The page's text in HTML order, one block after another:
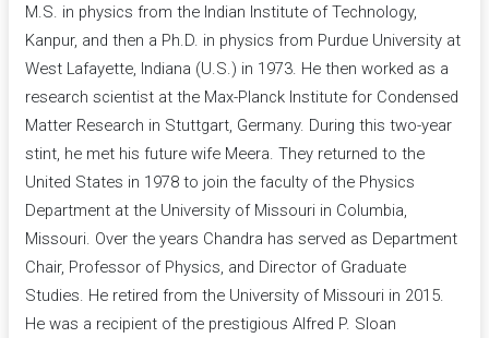
M.S. in physics from the Indian Institute of Technology,
Kanpur, and then a Ph.D. in physics from Purdue University at
West Lafayette, Indiana (U.S.) in 1973. He then worked as a
research scientist at the Max-Planck Institute for Condensed
Matter Research in Stuttgart, Germany. During this two-year
stint, he met his future wife Meera. They returned to the
United States in 1978 to join the faculty of the Physics
Department at the University of Missouri in Columbia,
Missouri. Over the years Chandra has served as Department
Chair, Professor of Physics, and Director of Graduate
Studies. He retired from the University of Missouri in 2015.
He was a recipient of the prestigious Alfred P. Sloan